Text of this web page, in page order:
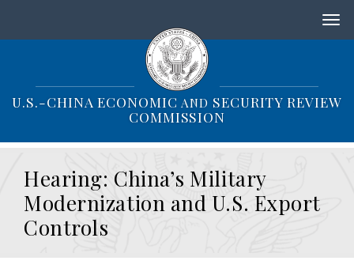
i
i
U.S.-CHINA ECONOMIC AND SECURITY REVIEW
COMMISSION
Hearing: China’s Military
Modernization and U.S. Export
Controls